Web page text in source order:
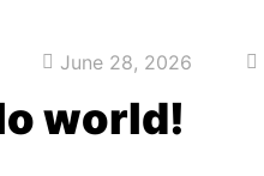
June 28, 2026
world!